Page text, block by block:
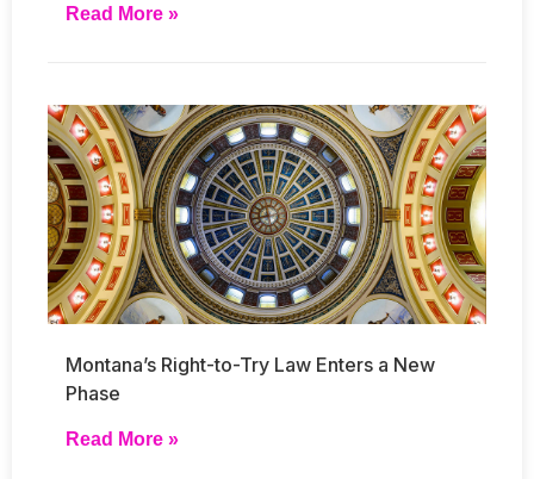
Read More »
Montana’s Right-to-Try Law Enters a New
Phase
Read More »